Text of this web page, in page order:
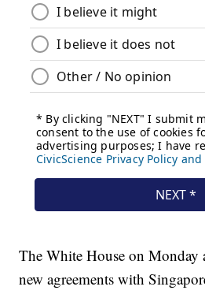
The White House on Monday
new agreements with